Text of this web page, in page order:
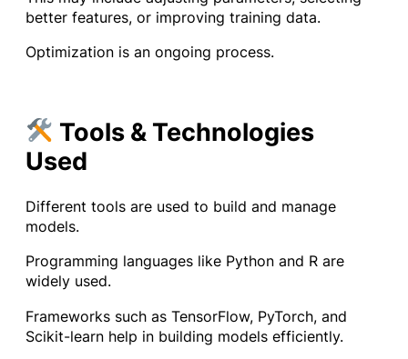
better features, or improving training data.
Optimization is an ongoing process.
Tools & Technologies
Used
Different tools are used to build and manage
models.
Programming languages like Python and R are
widely used.
Frameworks such as TensorFlow, PyTorch, and
Scikit-learn help in building models efficiently.